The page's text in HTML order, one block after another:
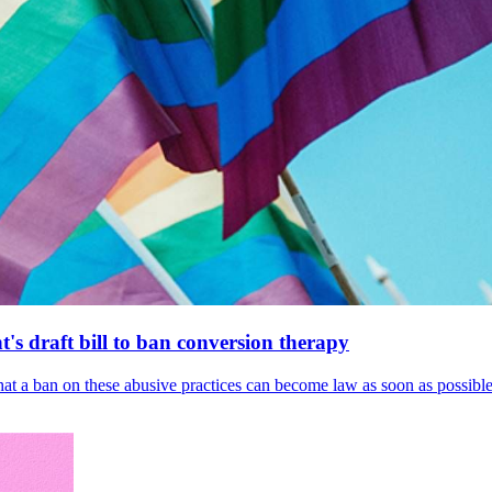
draft bill to ban conversion therapy
ban on these abusive practices can become law as soon as